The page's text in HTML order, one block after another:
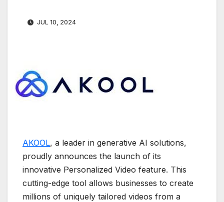
JUL 10, 2024
AKOOL, a leader in generative AI solutions,
proudly announces the launch of its
innovative Personalized Video feature. This
cutting-edge tool allows businesses to create
millions of uniquely tailored videos from a